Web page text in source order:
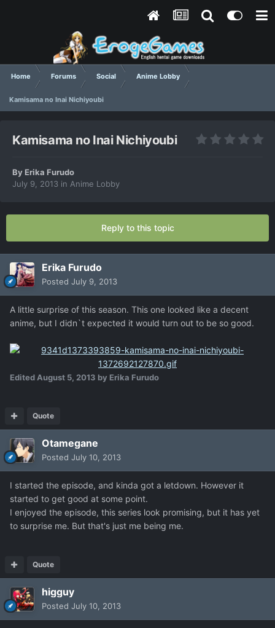
Home Forums Social Anime Lobby
Kamisama no Inai Nichiyoubi
Kamisama no Inai Nichiyoubi
ByErika Furudo
July 9, 2013 in Anime Lobby
Reply to this topic
Erika Furudo
Posted July 9, 2013
A little surprise of this season. This one looked like a decent
anime, but I didn`t expected it would turn out to be so good.
EditedAugust 5, 2013 by Erika Furudo
Quote
Otamegane
Posted July 10, 2013
I started the episode, and kinda got a letdown. However it
started to get good at some point.
I enjoyed the episode, this series look promising, but it has yet
to surprise me. But that's just me being me.
Quote
higguy
Posted July 10, 2013